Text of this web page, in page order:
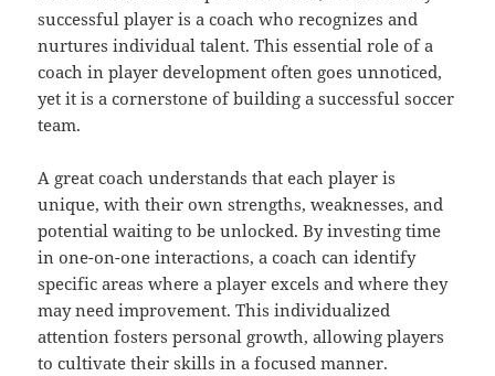
successful player is a coach who recognizes and
nurtures individual talent. This essential role of a
coach in player development often goes unnoticed,
yet it is a cornerstone of building a successful soccer
team.
A great coach understands that each player is
unique, with their own strengths, weaknesses, and
potential waiting to be unlocked. By investing time
in one-on-one interactions, a coach can identify
specific areas where a player excels and where they
may need improvement. This individualized
attention fosters personal growth, allowing players
to cultivate their skills in a focused manner.